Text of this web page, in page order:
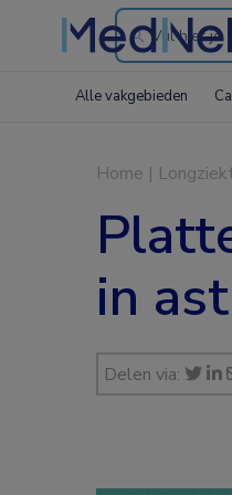
Search
the
Alle vakgebieden
Home |
in
Delen via: